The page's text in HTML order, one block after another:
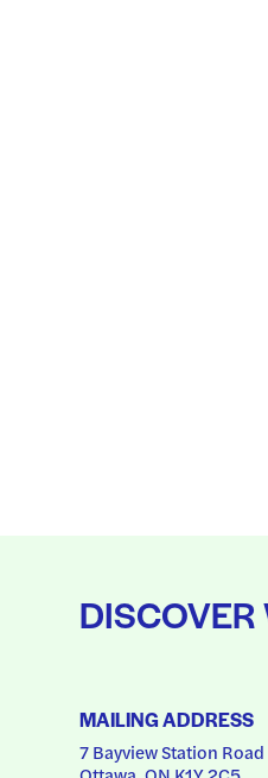
DISCOVER
MAILING ADDRESS
7 Bayview Station Road